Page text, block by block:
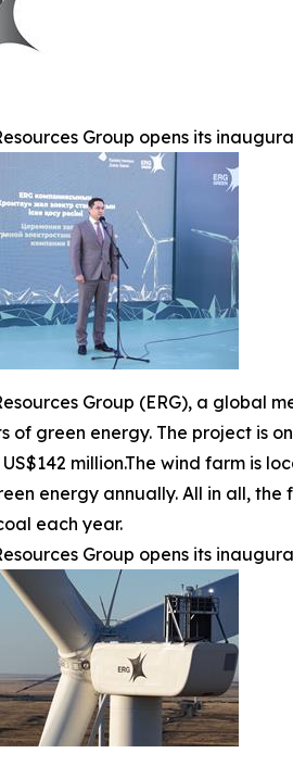
Group opens its
Group (ERG), a global
of green energy. The project is
million.The wind farm is
energy annually. All in all,
each year.
Group opens its